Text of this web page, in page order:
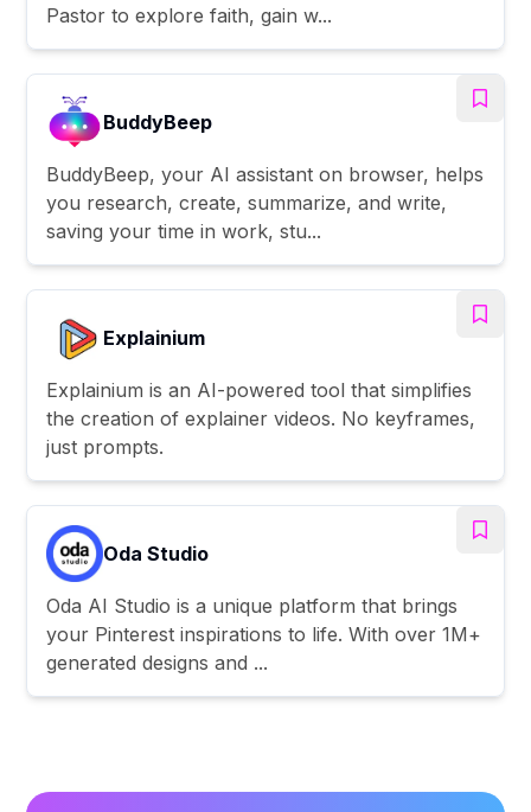
Pastor to explore faith, gain w...
BuddyBeep
BuddyBeep, your AI assistant on browser, helps
you research, create, summarize, and write,
saving your time in work, stu...
Explainium
Explainium is an AI-powered tool that simplifies
the creation of explainer videos. No keyframes,
just prompts.
Oda Studio
Oda AI Studio is a unique platform that brings
your Pinterest inspirations to life. With over 1M+
generated designs and ...